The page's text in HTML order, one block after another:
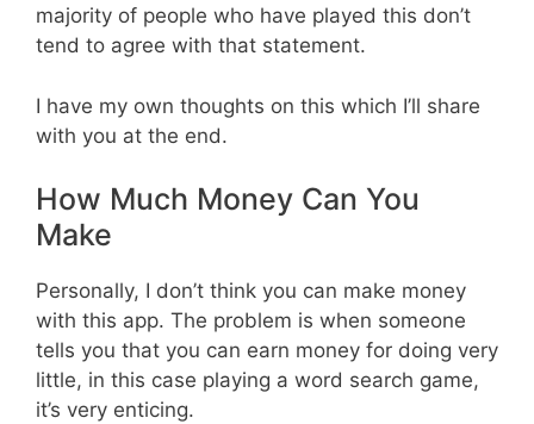
majority of people who have played this don’t
tend to agree with that statement.
I have my own thoughts on this which I’ll share
with you at the end.
How Much Money Can You
Make
Personally, I don’t think you can make money
with this app. The problem is when someone
tells you that you can earn money for doing very
little, in this case playing a word search game,
it’s very enticing.